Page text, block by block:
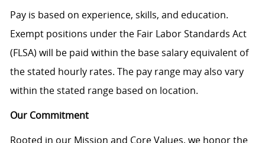
Pay is based on experience, skills, and education.
Exempt positions under the Fair Labor Standards Act
(FLSA) will be paid within the base salary equivalent of
the stated hourly rates. The pay range may also vary
within the stated range based on location.
Our Commitment
Rooted in our Mission and Core Values, we honor the